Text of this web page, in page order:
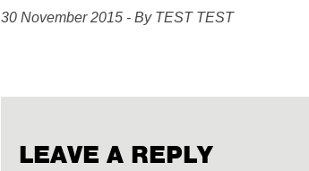
30 November 2015 - By TEST TEST
LEAVE A REPLY